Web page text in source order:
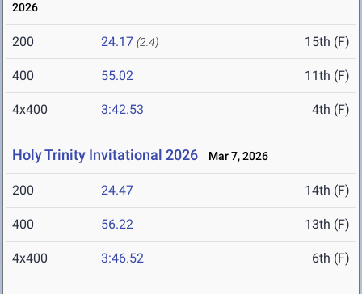
2026
200 24.17 (2.4) 15th (F)
400 55.02 11th (F)
4x400 3:42.53 4th (F)
Holy Trinity Invitational 2026 Mar 7, 2026
200 24.47 14th (F)
400 56.22 13th (F)
4x400 3:46.52 6th (F)